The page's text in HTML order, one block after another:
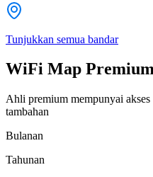
Tunjukkan semua bandar
WiFi Map
Ahli premium mempunyai
tambahan
Bulanan
Tahunan